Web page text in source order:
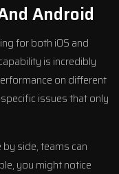
Android
for both iOS and
is incredibly
on different
issues that only
side, teams can
you might notice